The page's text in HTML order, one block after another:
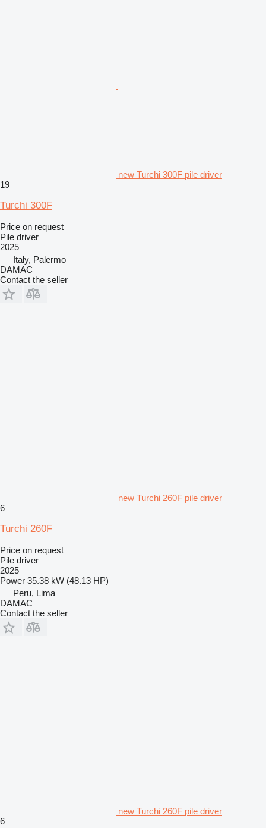
new Turchi 300F pile driver
19
Turchi 300F
Price on request
Pile driver
2025
Italy, Palermo
DAMAC
Contact the seller
new Turchi 260F pile driver
6
Turchi 260F
Price on request
Pile driver
2025
Power 35.38 kW (48.13 HP)
Peru, Lima
DAMAC
Contact the seller
new Turchi 260F pile driver
6